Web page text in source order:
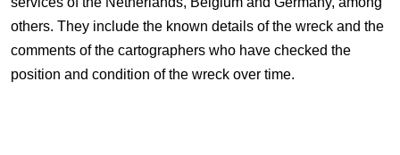
others. They include the known details of the wreck and the
comments of the cartographers who have checked the
position and condition of the wreck over time.